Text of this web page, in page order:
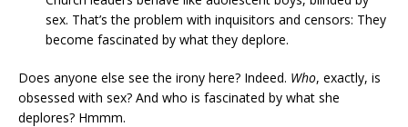
sex. That’s the problem with inquisitors and censors: They
become fascinated by what they deplore.
Does anyone else see the irony here? Indeed. Who, exactly, is
obsessed with sex? And who is fascinated by what she
deplores? Hmmm.